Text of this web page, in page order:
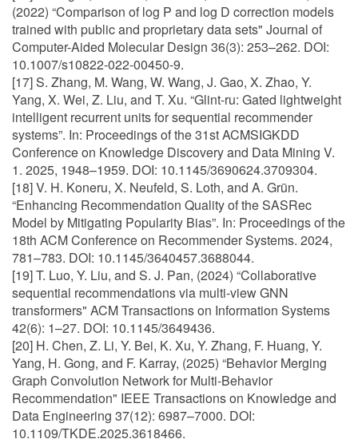
(2022) “Comparison of log P and log D correction models
trained with public and proprietary data sets" Journal of
Computer-Aided Molecular Design 36(3): 253–262. DOI:
10.1007/s10822-022-00450-9.
[17] S. Zhang, M. Wang, W. Wang, J. Gao, X. Zhao, Y.
Yang, X. Wei, Z. Liu, and T. Xu. “Glint-ru: Gated lightweight
intelligent recurrent units for sequential recommender
systems”. In: Proceedings of the 31st ACMSIGKDD
Conference on Knowledge Discovery and Data Mining V.
1. 2025, 1948–1959. DOI: 10.1145/3690624.3709304.
[18] V. H. Koneru, X. Neufeld, S. Loth, and A. Grün.
“Enhancing Recommendation Quality of the SASRec
Model by Mitigating Popularity Bias”. In: Proceedings of the
18th ACM Conference on Recommender Systems. 2024,
781–783. DOI: 10.1145/3640457.3688044.
[19] T. Luo, Y. Liu, and S. J. Pan, (2024) “Collaborative
sequential recommendations via multi-view GNN
transformers" ACM Transactions on Information Systems
42(6): 1–27. DOI: 10.1145/3649436.
[20] H. Chen, Z. Li, Y. Bei, K. Xu, Y. Zhang, F. Huang, Y.
Yang, H. Gong, and F. Karray, (2025) “Behavior Merging
Graph Convolution Network for Multi-Behavior
Recommendation" IEEE Transactions on Knowledge and
Data Engineering 37(12): 6987–7000. DOI:
10.1109/TKDE.2025.3618466.